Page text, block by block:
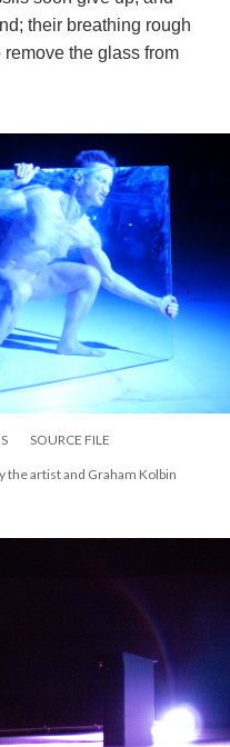
their breathing rough
the glass from
SOURCE FILE
the artist and Graham Kolbin